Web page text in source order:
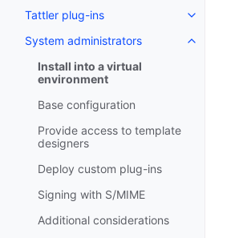
Tattler plug-ins
System administrators
Install into a virtual
environment
Base configuration
Provide access to template
designers
Deploy custom plug-ins
Signing with S/MIME
Additional considerations